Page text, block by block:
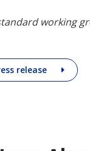
working
release